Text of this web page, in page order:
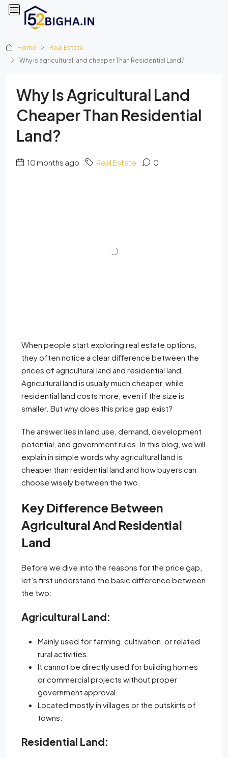
Home
Real Estate
Why is agricultural land cheaper Than Residential Land?
Why Is Agricultural Land
Cheaper Than Residential
Land?
10 months ago Real Estate 0
When people start exploring real estate options,
they often notice a clear difference between the
prices of agricultural land and residential land.
Agricultural land is usually much cheaper, while
residential land costs more, even if the size is
smaller. But why does this price gap exist?
The answer lies in land use, demand, development
potential, and government rules. In this blog, we will
explain in simple words why agricultural land is
cheaper than residential land and how buyers can
choose wisely between the two.
Key Difference Between
Agricultural And Residential
Land
Before we dive into the reasons for the price gap,
let’s first understand the basic difference between
the two:
Agricultural Land:
Mainly used for farming, cultivation, or related
rural activities.
It cannot be directly used for building homes
or commercial projects without proper
government approval.
Located mostly in villages or the outskirts of
towns.
Residential Land: